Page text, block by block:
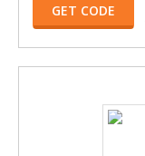
GET CODE